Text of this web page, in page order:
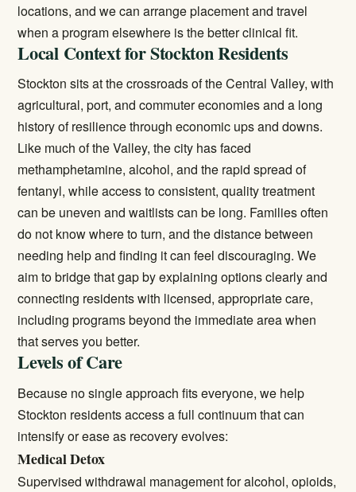
locations, and we can arrange placement and travel
when a program elsewhere is the better clinical fit.
Local Context for Stockton Residents
Stockton sits at the crossroads of the Central Valley, with
agricultural, port, and commuter economies and a long
history of resilience through economic ups and downs.
Like much of the Valley, the city has faced
methamphetamine, alcohol, and the rapid spread of
fentanyl, while access to consistent, quality treatment
can be uneven and waitlists can be long. Families often
do not know where to turn, and the distance between
needing help and finding it can feel discouraging. We
aim to bridge that gap by explaining options clearly and
connecting residents with licensed, appropriate care,
including programs beyond the immediate area when
that serves you better.
Levels of Care
Because no single approach fits everyone, we help
Stockton residents access a full continuum that can
intensify or ease as recovery evolves:
Medical Detox
Supervised withdrawal management for alcohol, opioids,